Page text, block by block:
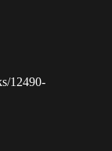
12490-